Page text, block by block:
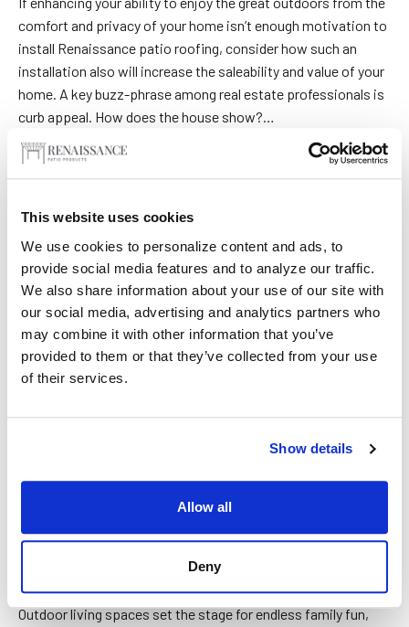
This website uses cookies
We use cookies to personalize content and ads, to
provide social media features and to analyze our traffic.
We also share information about your use of our site with
our social media, advertising and analytics partners who
may combine it with other information that you’ve
provided to them or that they’ve collected from your use
of their services.
Show details
Allow all
Deny
comfort and privacy of your home isn’t enough motivation to
install Renaissance patio roofing, consider how such an
installation also will increase the saleability and value of your
home. A key buzz-phrase among real estate professionals is
curb appeal. How does the house show?…
How can I pay for my patio cover
Outdoor living spaces set the stage for endless family fun,